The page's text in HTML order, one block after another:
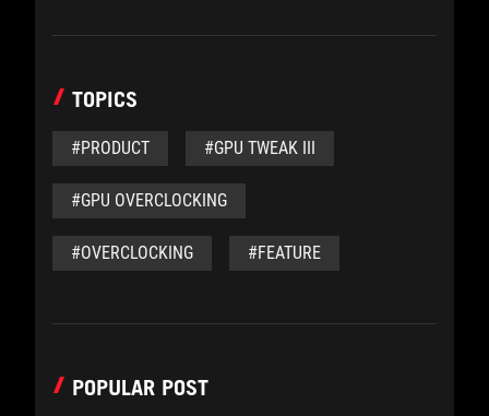
TOPICS
#PRODUCT #GPU TWEAK III
#GPU OVERCLOCKING
#OVERCLOCKING #FEATURE
POPULAR POST